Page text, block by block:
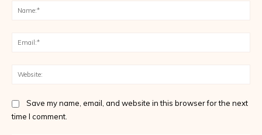
Save my name, email, and website in this browser for the next
time I comment.